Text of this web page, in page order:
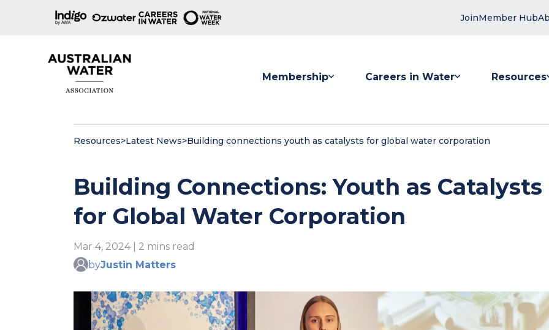
JoinMember Hub
Membership Careers in Water Resources
Resources>Latest News>Building connections youth as catalysts for global water corporation
Building Connections: Youth as Catalysts
for Global Water Corporation
Mar 4, 2024 | 2 mins read
byJustin Matters